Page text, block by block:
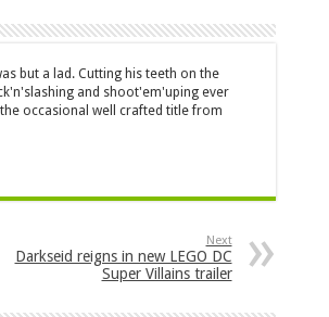
but a lad. Cutting his teeth on the
and shoot'em'uping ever
the occasional well crafted title from
Next
Darkseid reigns in new LEGO DC
Super Villains trailer